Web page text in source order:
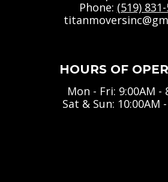
Phone: (519)
HOURS OF
Mon - Fri: 9:00AM -
Sat & Sun: 10:00AM